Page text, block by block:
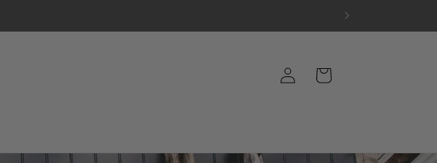
in
Cart